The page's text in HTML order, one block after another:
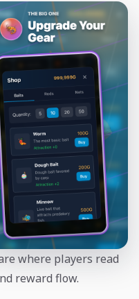
where players read
reward flow.